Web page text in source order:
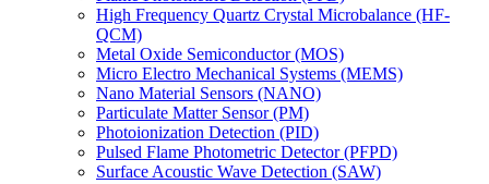
High Frequency Quartz Crystal Microbalance (HF-
QCM)
Metal Oxide Semiconductor (MOS)
Micro Electro Mechanical Systems (MEMS)
Nano Material Sensors (NANO)
Particulate Matter Sensor (PM)
Photoionization Detection (PID)
Pulsed Flame Photometric Detector (PFPD)
Surface Acoustic Wave Detection (SAW)